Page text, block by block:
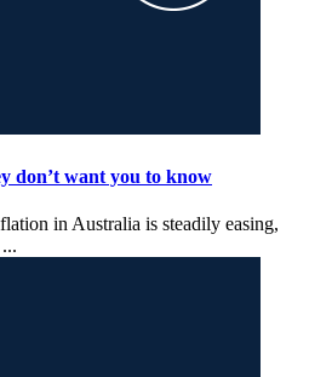
don’t want you to know
in Australia is steadily easing,